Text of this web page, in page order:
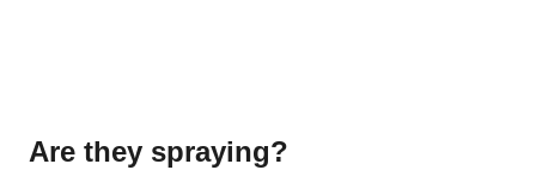
Are they spraying?